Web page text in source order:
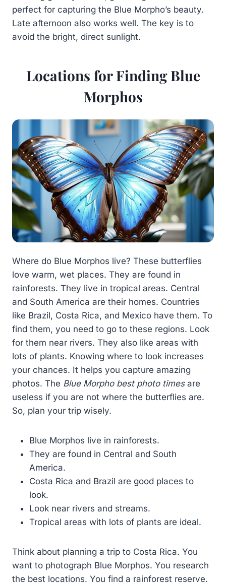
perfect for capturing the Blue Morpho’s beauty.
Late afternoon also works well. The key is to
avoid the bright, direct sunlight.
Locations for Finding Blue
Morphos
Where do Blue Morphos live? These butterflies
love warm, wet places. They are found in
rainforests. They live in tropical areas. Central
and South America are their homes. Countries
like Brazil, Costa Rica, and Mexico have them. To
find them, you need to go to these regions. Look
for them near rivers. They also like areas with
lots of plants. Knowing where to look increases
your chances. It helps you capture amazing
photos. The Blue Morpho best photo timesare
useless if you are not where the butterflies are.
So, plan your trip wisely.
Blue Morphos live in rainforests.
They are found in Central and South
America.
Costa Rica and Brazil are good places to
look.
Look near rivers and streams.
Tropical areas with lots of plants are ideal.
Think about planning a trip to Costa Rica. You
want to photograph Blue Morphos. You research
the best locations. You find a rainforest reserve.